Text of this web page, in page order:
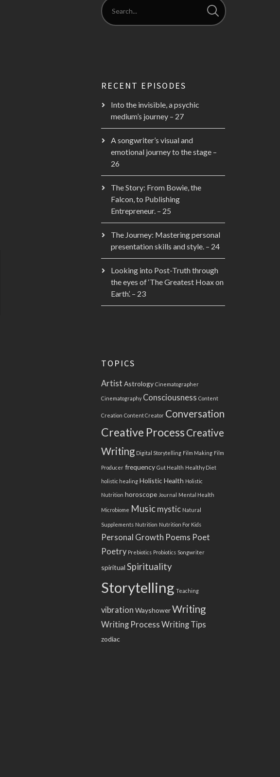
RECENT EPISODES
Into the invisible, a psychic
medium’s journey – 27
A songwriter’s visual and
emotional journey to the stage –
26
The Story: From Bowie, the
Falcon, to Publishing
Entrepreneur. – 25
The Journey: Mastering personal
presentation skills and style. – 24
Looking into Post-Truth through
the eyes of ‘The Greatest Hoax on
Earth’. – 23
TOPICS
Artist Astrology Cinematographer
Cinematography Consciousness Content
Creation Content Creator Conversation
Creative Process Creative
Writing Digital Storytelling Film Making Film
Producer frequency Gut Health Healthy Diet
holistic healing Holistic Health Holistic
Nutrition horoscope Journal Mental Health
Microbiome Music mystic Natural
Supplements Nutrition Nutrition For Kids
Personal Growth Poems Poet
Poetry Prebiotics Probiotics Songwriter
spiritual Spirituality
Storytelling Teaching
vibration WayshowerWriting
Writing Process Writing Tips
zodiac